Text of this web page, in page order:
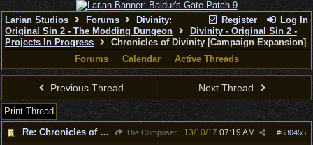
Register Log In
Larian Studios Forums
Divinity:
Original Sin 2 - The Modding Dungeon
Divinity - Original Sin 2 -
Projects In Progress
Chronicles of Divinity [Campaign Expansion]
Forums
Calendar Active Threads
Previous Thread Next Thread
Print Thread
Re: Chronicles of Divinity [Campaign Expansion]
The Composer #630455
13/10/17 07:19 AM